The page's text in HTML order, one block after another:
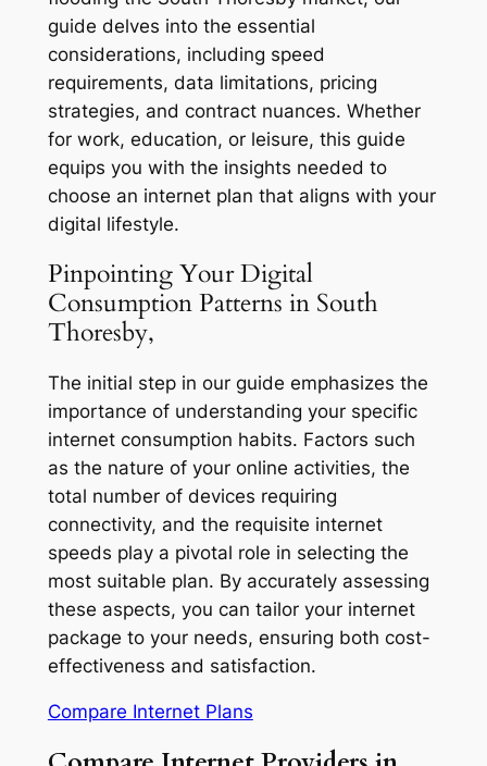
guide delves into the essential
considerations, including speed
requirements, data limitations, pricing
strategies, and contract nuances. Whether
for work, education, or leisure, this guide
equips you with the insights needed to
choose an internet plan that aligns with your
digital lifestyle.
Pinpointing Your Digital
Consumption Patterns in South
Thoresby,
The initial step in our guide emphasizes the
importance of understanding your specific
internet consumption habits. Factors such
as the nature of your online activities, the
total number of devices requiring
connectivity, and the requisite internet
speeds play a pivotal role in selecting the
most suitable plan. By accurately assessing
these aspects, you can tailor your internet
package to your needs, ensuring both cost-
effectiveness and satisfaction.
Compare Internet Plans